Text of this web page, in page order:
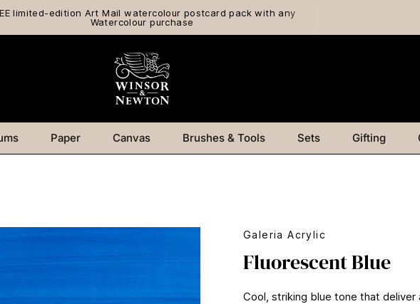
limited-edition Art Mail watercolour postcard pack with any
Watercolour purchase
Paper Canvas Brushes & Tools Sets Gifting
Galeria Acrylic
Fluorescent Blue
Cool, striking blue tone that deliver